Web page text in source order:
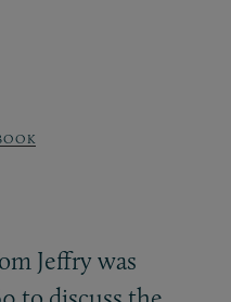
Jeffry was